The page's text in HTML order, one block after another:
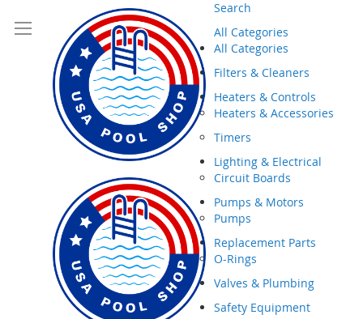
Search
All Categories
All Categories
Filters & Cleaners
Heaters & Controls
Heaters & Accessories
Timers
Lighting & Electrical
Circuit Boards
Pumps & Motors
Pumps
Replacement Parts
O-Rings
Valves & Plumbing
Safety Equipment